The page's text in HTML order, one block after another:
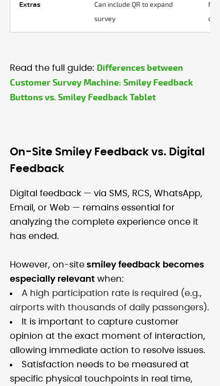
Extras
Can include QR to expand
survey
Read the full guide: Differences between
Customer Survey Machine: Smiley Feedback
Buttons vs. Smiley Feedback Tablet
On-Site Smiley Feedback vs. Digital
Feedback
Digital feedback — via SMS, RCS, WhatsApp,
Email, or Web — remains essential for
analyzing the complete experience once it
has ended.
However, on-site smiley feedback becomes
especially relevant when:
A high participation rate is required (e.g.,
airports with thousands of daily passengers).
It is important to capture customer
opinion at the exact moment of interaction,
allowing immediate action to resolve issues.
Satisfaction needs to be measured at
specific physical touchpoints in real time,